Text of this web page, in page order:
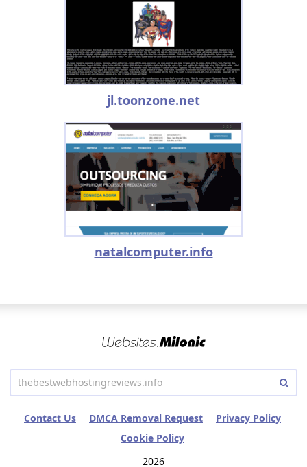
jl.toonzone.net
natalcomputer.info
Contact Us DMCA Removal Request
Privacy Policy
Cookie Policy
2026